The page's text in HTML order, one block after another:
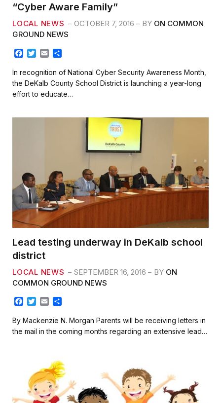
“Cyber Aware Family”
LOCAL NEWS OCTOBER 7, 2016 BY ON COMMON
GROUND NEWS
F
c
e
b
o
k
T
i
t
t
e
E
a
a
r
e
In recognition of National Cyber Security Awareness Month,
the DeKalb County School District is launching a year-long
effort to educate…
Lead testing underway in DeKalb school
district
LOCAL NEWS SEPTEMBER 16, 2016 BY ON
COMMON GROUND NEWS
c
e
b
T
i
t
t
a
i
l
a
r
e
By Mackenzie N. Morgan Parents will be receiving letters in
the mail in the coming months regarding an extensive lead…